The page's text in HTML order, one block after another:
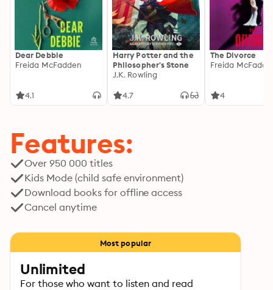
Dear Debbie
Freida McFadden
4.1
Harry Potter and the
Philosopher's Stone
J.K. Rowling
4.7
The Divorce
Freida
4
Features:
Over 950 000 titles
Kids Mode (child safe environment)
Download books for offline access
Cancel anytime
Most popular
Unlimited
For those who want to listen and read